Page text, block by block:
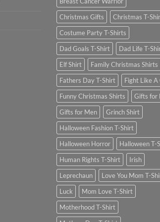
Christmas Gifts
Christmas T-
Costume Party T-Shirts
Dad Goals T-Shirt
Dad Life T-
Elf Shirt
Family Christmas Shirts
Fathers Day T-Shirt
Fight Like A
Funny Christmas Shirts
Gifts for
Gifts for Men
Grinch Shirt
Halloween Fashion T-Shirt
Halloween Horror
Halloween T-
Human Rights T-Shirt
Irish
Leprechaun
Love You Mom T-
Luck
Mom Love T-Shirt
Motherhood T-Shirt